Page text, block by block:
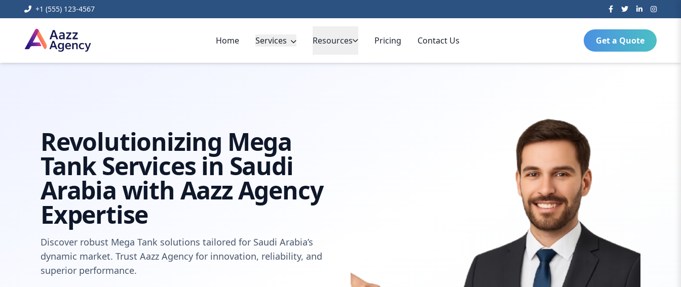
+1 (555) 123-4567
Home Services Resources Pricing Contact Us Get a Quote
Revolutionizing Mega
Tank Services in Saudi
Arabia with Aazz Agency
Expertise
Discover robust Mega Tank solutions tailored for Saudi Arabia’s
dynamic market. Trust Aazz Agency for innovation, reliability, and
superior performance.